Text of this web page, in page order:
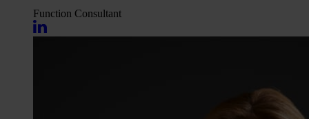
Function Consultant